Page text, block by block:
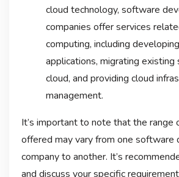
cloud technology, software
companies offer services
computing, including
applications, migrating
cloud, and providing cloud
management.
It’s important to note that the range
offered may vary from one software
company to another. It’s
and discuss your specific